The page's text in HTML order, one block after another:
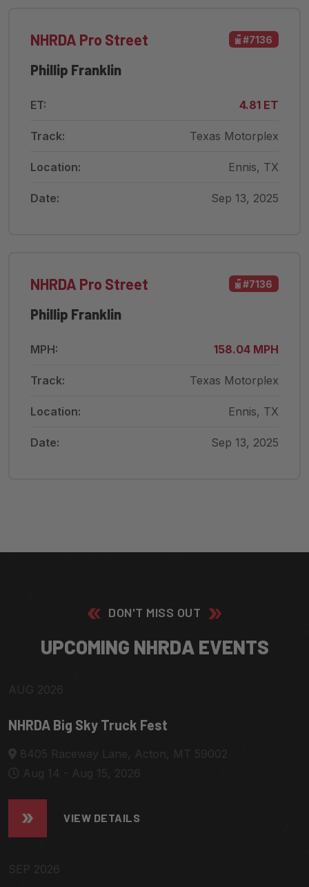
NHRDA Pro Street #7136
Phillip Franklin
ET: 4.81 ET
Track: Texas Motorplex
Location: Ennis, TX
Date: Sep 13, 2025
NHRDA Pro Street #7136
Phillip Franklin
MPH: 158.04 MPH
Track: Texas Motorplex
Location: Ennis, TX
Date: Sep 13, 2025
DON'T MISS OUT
UPCOMING NHRDA EVENTS
AUG 2026
NHRDA Big Sky Truck Fest
8405 Raceway Lane, Acton, MT 59002
Aug 14 - Aug 15, 2026
VIEW DETAILS
SEP 2026